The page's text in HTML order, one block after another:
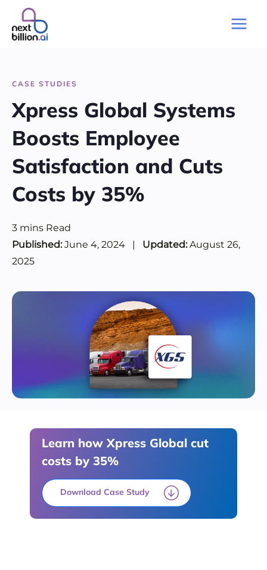
content
CASE STUDIES
Xpress Global Systems
Boosts Employee
Satisfaction and Cuts
Costs by 35%
3 mins Read
Published:June 4, 2024 | Updated:August 26,
2025
Learn how Xpress Global cut
costs by 35%
Download Case Study